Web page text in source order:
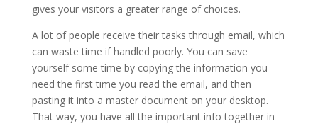
gives your visitors a greater range of choices.
A lot of people receive their tasks through email, which
can waste time if handled poorly. You can save
yourself some time by copying the information you
need the first time you read the email, and then
pasting it into a master document on your desktop.
That way, you have all the important info together in